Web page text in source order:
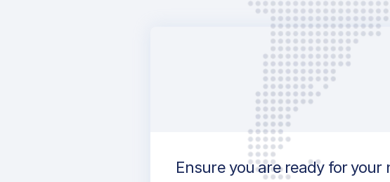
Ensure you are ready for your